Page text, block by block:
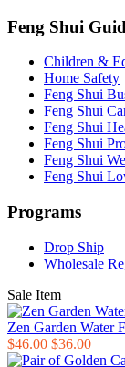
Feng Shui
Children &
Home Safety
Feng Shui
Feng Shui
Feng Shui
Feng Shui
Feng Shui
Feng Shui
Programs
Drop Ship
Wholesale
Sale Item
Zen Garden Water
$46.00 $36.00